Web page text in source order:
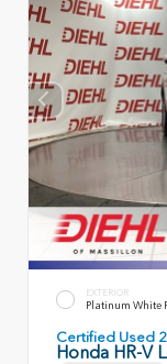
EXTERIOR
Platinum White
Certified Used
Honda HR-V